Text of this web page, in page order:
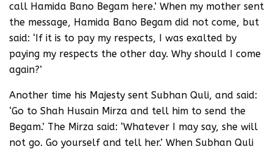
call Hamida Bano Begam here.’ When my mother sent
the message, Hamida Bano Begam did not come, but
said: ‘If it is to pay my respects, I was exalted by
paying my respects the other day. Why should I come
again?’
Another time his Majesty sent Subhan Quli, and said:
‘Go to Shah Husain Mirza and tell him to send the
Begam.’ The Mirza said: ‘Whatever I may say, she will
not go. Go yourself and tell her.’ When Subhan Quli